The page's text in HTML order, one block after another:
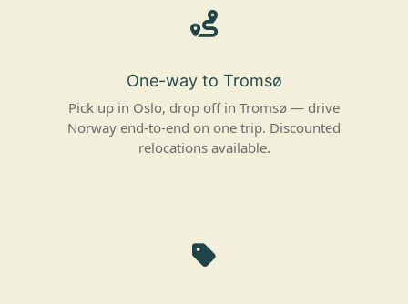
One-way to Tromsø
Pick up in Oslo, drop off in Tromsø — drive
Norway end-to-end on one trip. Discounted
relocations available.